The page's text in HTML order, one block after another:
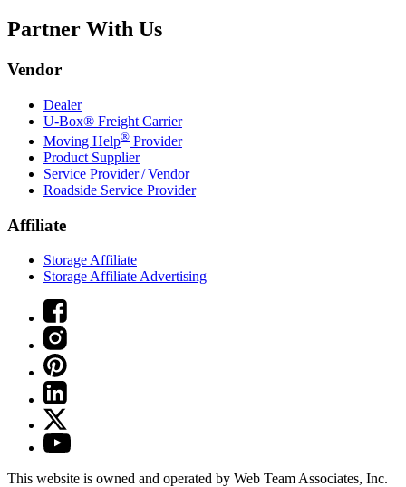
Partner With Us
Vendor
Dealer
U-Box® Freight Carrier
Moving Help® Provider
Product Supplier
Service Provider / Vendor
Roadside Service Provider
Affiliate
Storage Affiliate
Storage Affiliate Advertising
This website is owned and operated by Web Team Associates, Inc.